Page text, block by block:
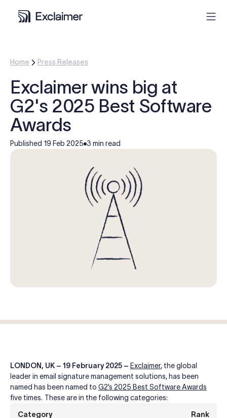
Product
Solutions
Resources
Home Press Releases
Exclaimer wins big at
G2's 2025 Best Software
Awards
Published 19 Feb 2025 3 min read
LONDON, UK – 19 February 2025 – Exclaimer, the global
leader in email signature management solutions, has been
named has been named to G2’s 2025 Best Software Awards
five times. These are in the following categories:
Category Rank